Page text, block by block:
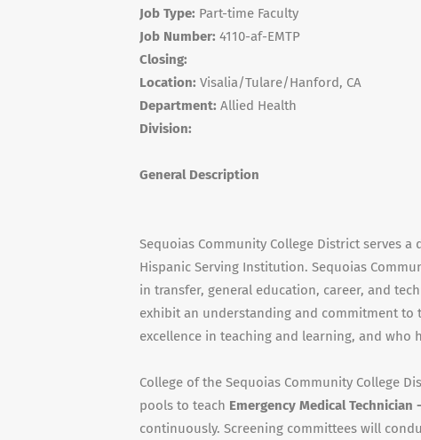
Job Type: Part-time Faculty
Job Number: 4110-af-EMTP
Closing:
Location: Visalia/Tulare/Hanford, CA
Department: Allied Health
Division:
General Description
Sequoias Community College District serves
Hispanic Serving Institution. Sequoias
in transfer, general education, career, and
exhibit an understanding and commitment to
excellence in teaching and learning, and who
College of the Sequoias Community College
pools to teach Emergency Medical Technician
continuously. Screening committees will